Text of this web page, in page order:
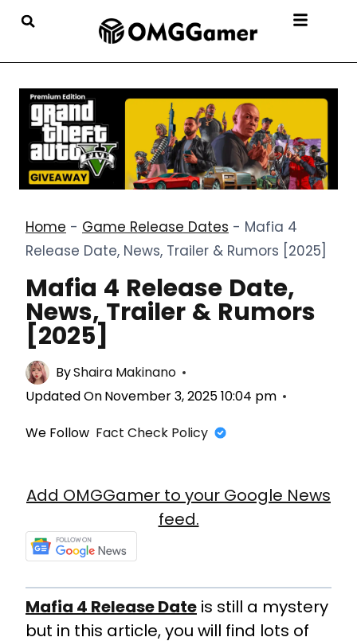
Home - Game Release Dates - Mafia 4
Release Date, News, Trailer & Rumors [2025]
Mafia 4 Release Date,
News, Trailer & Rumors
[2025]
ByShaira Makinano
Updated OnNovember 3, 2025 10:04 pm
We Follow Fact Check Policy
Add OMGGamer to your Google News
feed.
Mafia 4 Release Date is still a mystery
but in this article, you will find lots of